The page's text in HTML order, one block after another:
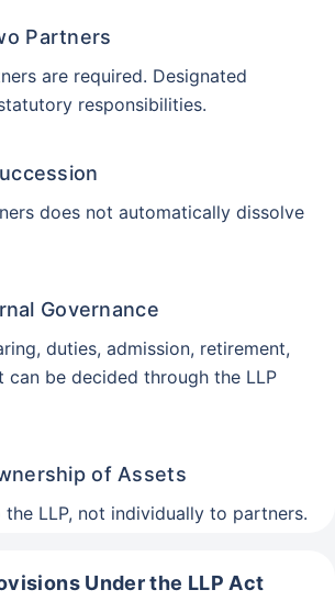
Partners
are required. Designated
responsibilities.
does not automatically dissolve
Governance
duties, admission, retirement,
can be decided through the LLP
of Assets
LLP, not individually to partners.
Under the LLP Act